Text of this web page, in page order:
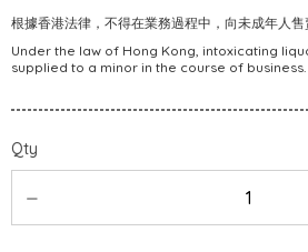
根據香港法律，不得在業務過程中，向未成年人售
Under the law of Hong Kong, intoxicating
supplied to a minor in the course of business.
Qty